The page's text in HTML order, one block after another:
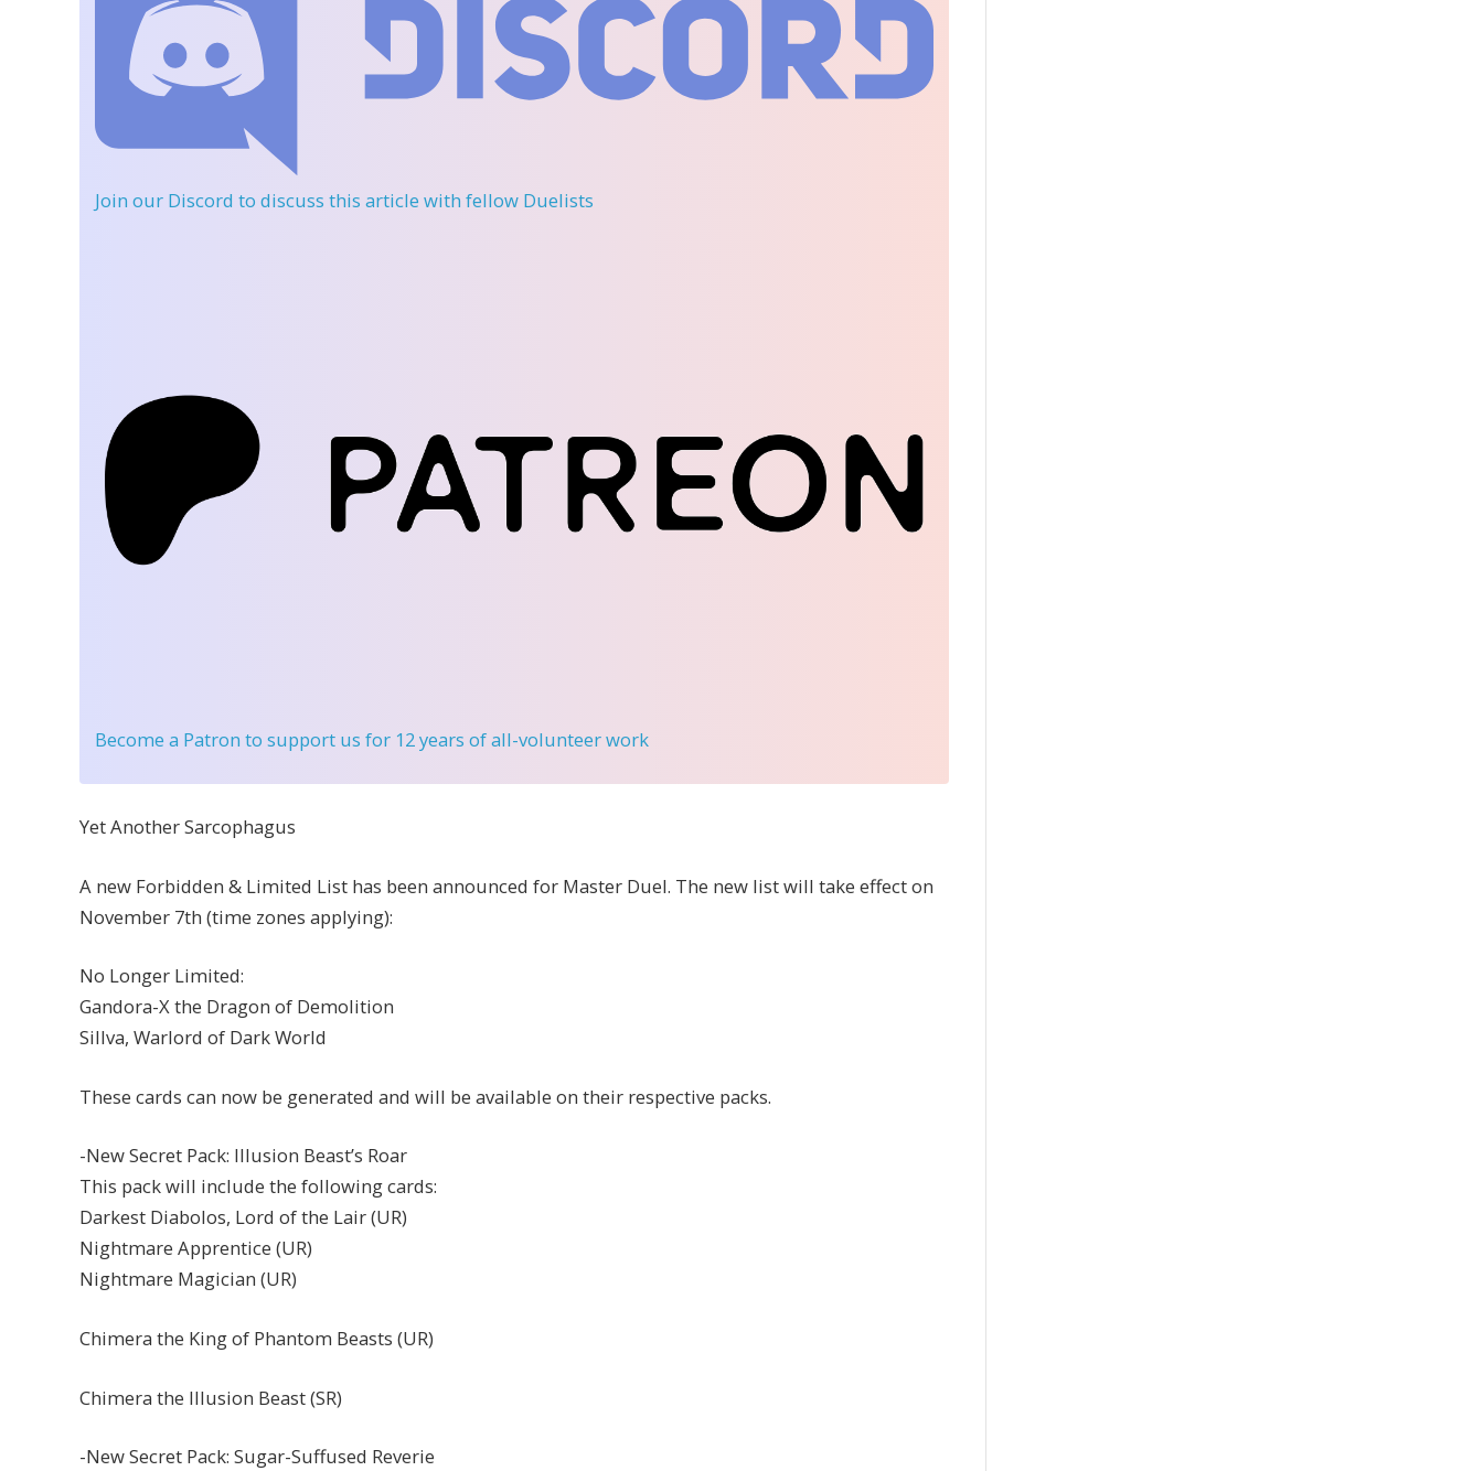
Join our Discord to discuss this article with fellow Duelists
Become a Patron to support us for 12 years of all-volunteer work
Yet Another Sarcophagus
A new Forbidden & Limited List has been announced for Master Duel. The new list will take effect on
November 7th (time zones applying):
No Longer Limited:
Gandora-X the Dragon of Demolition
Sillva, Warlord of Dark World
These cards can now be generated and will be available on their respective packs.
-New Secret Pack: Illusion Beast’s Roar
This pack will include the following cards:
Darkest Diabolos, Lord of the Lair (UR)
Nightmare Apprentice (UR)
Nightmare Magician (UR)
Chimera the King of Phantom Beasts (UR)
Chimera the Illusion Beast (SR)
-New Secret Pack: Sugar-Suffused Reverie